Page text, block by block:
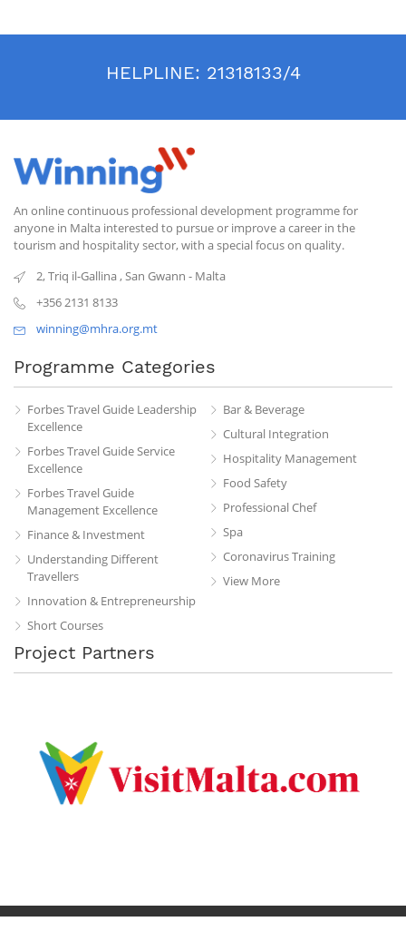
HELPLINE: 21318133/4
An online continuous professional development programme for
anyone in Malta interested to pursue or improve a career in the
tourism and hospitality sector, with a special focus on quality.
2, Triq il-Gallina,San Gwann - Malta
+356 2131 8133
winning@mhra.org.mt
Programme Categories
Forbes Travel Guide Leadership
Excellence
Forbes Travel Guide Service
Excellence
Forbes Travel Guide
Management Excellence
Finance & Investment
Understanding Different
Travellers
Innovation & Entrepreneurship
Short Courses
Bar & Beverage
Cultural Integration
Hospitality Management
Food Safety
Professional Chef
Spa
Coronavirus Training
View More
Project Partners